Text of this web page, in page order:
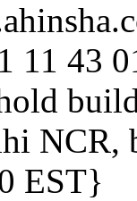
11 43
EST}